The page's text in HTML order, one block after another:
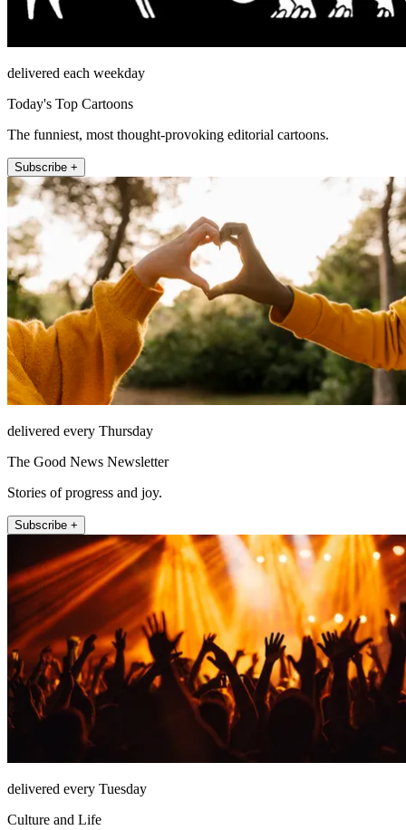
delivered each weekday
Today's Top Cartoons
The funniest, most thought-provoking editorial cartoons.
Subscribe +
delivered every Thursday
The Good News Newsletter
Stories of progress and joy.
Subscribe +
delivered every Tuesday
Culture and Life